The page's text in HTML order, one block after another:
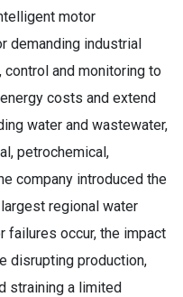
motor
demanding industrial
and monitoring to
costs and extend
water and wastewater,
petrochemical,
company introduced the
regional water
failures occur, the impact
disrupting production,
straining a limited